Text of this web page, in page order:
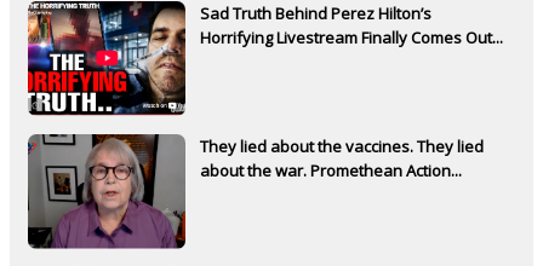
Sad Truth Behind Perez Hilton’s
Horrifying Livestream Finally Comes Out...
They lied about the vaccines. They lied
about the war. Promethean Action...